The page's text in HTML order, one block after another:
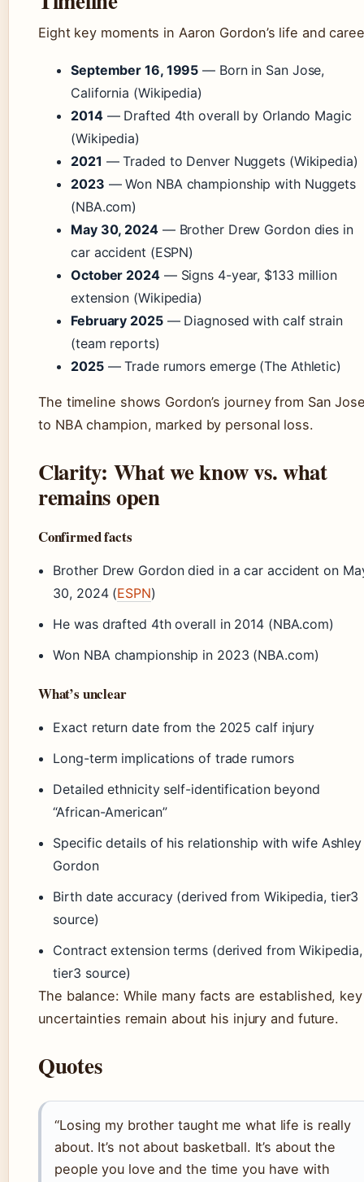
Eight key moments in Aaron Gordon’s life and
September 16, 1995 — Born in San Jose,
California (Wikipedia)
2014— Drafted 4th overall by Orlando Magic
(Wikipedia)
2021 — Traded to Denver Nuggets (Wikipedia)
2023 — Won NBA championship with Nuggets
(NBA.com)
May 30, 2024— Brother Drew Gordon dies in
car accident (ESPN)
October 2024— Signs 4-year, $133 million
extension (Wikipedia)
February 2025— Diagnosed with calf strain
(team reports)
2025— Trade rumors emerge (The Athletic)
The timeline shows Gordon’s journey from San
to NBA champion, marked by personal loss.
Clarity: What we know vs. what
remains open
Confirmed facts
Brother Drew Gordon died in a car accident on
30, 2024 (ESPN)
He was drafted 4th overall in 2014 (NBA.com)
Won NBA championship in 2023 (NBA.com)
What’s unclear
Exact return date from the 2025 calf injury
Long-term implications of trade rumors
Detailed ethnicity self-identification beyond
“African-American”
Specific details of his relationship with wife Ashley
Gordon
Birth date accuracy (derived from Wikipedia, tier3
source)
Contract extension terms (derived from Wikipedia,
tier3 source)
The balance: While many facts are established, key
uncertainties remain about his injury and future.
Quotes
“Losing my brother taught me what life is really
about. It’s not about basketball. It’s about the
people you love and the time you have with